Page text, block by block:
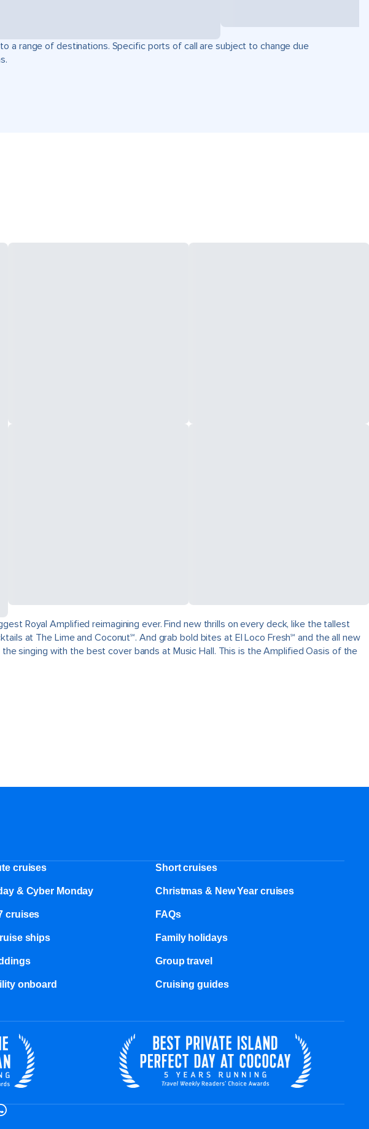
a range of destinations. Specific ports of call are subject to change due
Royal Amplified reimagining ever. Find new thrills on every deck, like the tallest
at The Lime and Coconut℠. And grab bold bites at El Loco Fresh℠ and the all new
singing with the best cover bands at Music Hall. This is the Amplified Oasis of the
cruises Short cruises
& Cyber Monday Christmas & New Year cruises
cruises FAQs
ships Family holidays
Group travel
onboard Cruising guides